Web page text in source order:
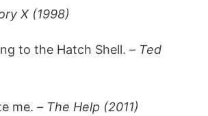
X (1998)
to the Hatch Shell. – Ted
me. – The Help (2011)